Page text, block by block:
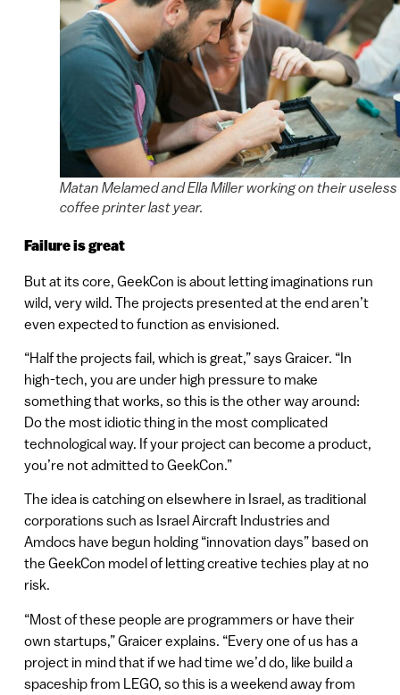
Matan Melamed and Ella Miller working on their useless
coffee printer last year.
Failure is great
But at its core, GeekCon is about letting imaginations run
wild, very wild. The projects presented at the end aren’t
even expected to function as envisioned.
“Half the projects fail, which is great,” says Graicer. “In
high-tech, you are under high pressure to make
something that works, so this is the other way around:
Do the most idiotic thing in the most complicated
technological way. If your project can become a product,
you’re not admitted to GeekCon.”
The idea is catching on elsewhere in Israel, as traditional
corporations such as Israel Aircraft Industries and
Amdocs have begun holding “innovation days” based on
the GeekCon model of letting creative techies play at no
risk.
“Most of these people are programmers or have their
own startups,” Graicer explains. “Every one of us has a
project in mind that if we had time we’d do, like build a
spaceship from LEGO, so this is a weekend away from